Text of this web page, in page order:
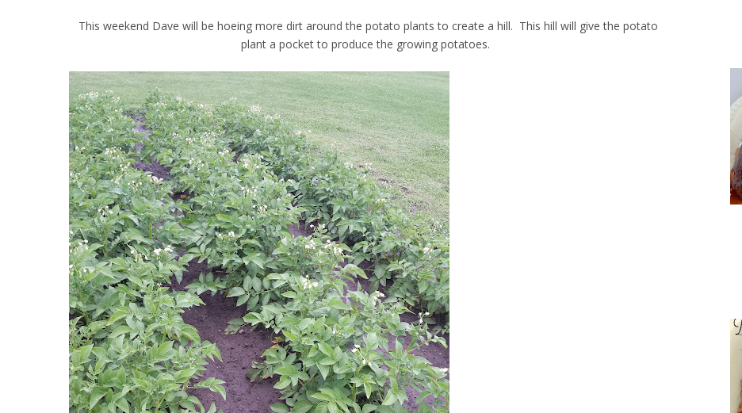
This weekend Dave will be hoeing more dirt around the potato plants to create a hill. This hill will give the potato
plant a pocket to produce the growing potatoes.